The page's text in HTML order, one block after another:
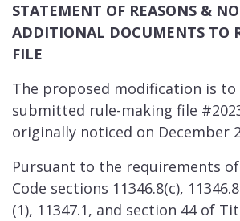
STATEMENT OF REASONS &
ADDITIONAL DOCUMENTS TO
FILE
The proposed modification is
submitted rule-making file
originally noticed on December
Pursuant to the requirements
Code sections 11346.8(c),
(1), 11347.1, and section 44 of